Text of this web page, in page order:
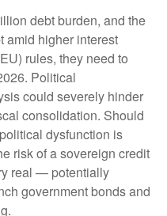
debt burden, and the
amid higher interest
rules, they need to
Political
could severely hinder
consolidation. Should
dysfunction is
risk of a sovereign credit
real — potentially
government bonds and